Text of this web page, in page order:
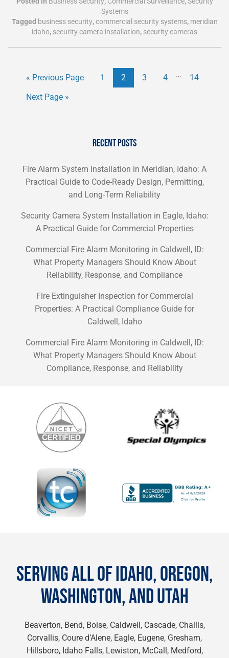
Systems
Tagged business security,commercial security systems, meridian
idaho, security camera installation, security cameras
« Previous Page 1 2 3 4 … 14
Next Page »
RECENT POSTS
Fire Alarm System Installation in Meridian, Idaho: A
Practical Guide to Code-Ready Design, Permitting,
and Long-Term Reliability
Security Camera System Installation in Eagle, Idaho:
A Practical Guide for Commercial Properties
Commercial Fire Alarm Monitoring in Caldwell, ID:
What Property Managers Should Know About
Reliability, Response, and Compliance
Fire Extinguisher Inspection for Commercial
Properties: A Practical Compliance Guide for
Caldwell, Idaho
Commercial Fire Alarm Monitoring in Caldwell, ID:
What Property Managers Should Know About
Compliance, Response, and Reliability
SERVING ALL OF IDAHO, OREGON,
WASHINGTON, AND UTAH
Beaverton, Bend, Boise, Caldwell, Cascade, Challis,
Corvallis, Coure d’Alene, Eagle, Eugene, Gresham,
Hillsboro, Idaho Falls, Lewiston, McCall, Medford,